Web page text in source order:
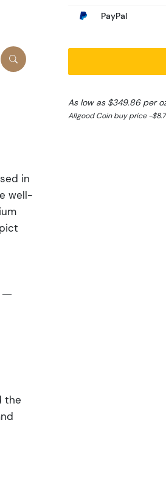
PayPal
As low as $349.86 per
Allgood Coin buy price -
in
well-
the